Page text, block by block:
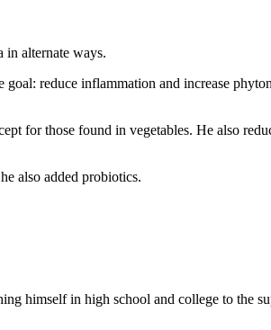
in alternate ways.
reduce inflammation and increase
for those found in vegetables. He also
also added probiotics.
himself in high school and college to the